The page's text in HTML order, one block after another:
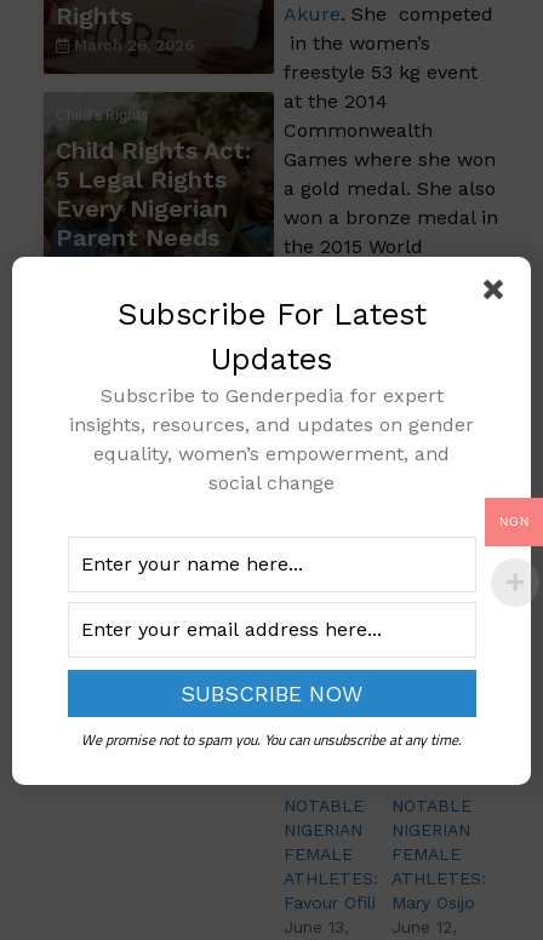
Rights
March 26, 2026
Child's Rights
Child Rights Act:
5 Legal Rights
Every Nigerian
Parent Needs
Akure. She competed
in the women’s
freestyle 53 kg event
at the 2014
Commonwealth
Games where she won
a gold medal. She also
won a bronze medal in
the 2015 World
Championship The 28-
wrestler claimed her
third successive
Commonwealth
Games gold in 2022 at
the 2022
Games in Birmingham.
She won the
prestigious medal at
the Commonwealth
Games in 2014 and
2018.
NOTABLE
NIGERIAN
FEMALE
ATHLETES:
Favour Ofili
June 13,
NOTABLE
NIGERIAN
FEMALE
ATHLETES:
Mary Osijo
June 12,
NGN
Subscribe For Latest
Updates
Subscribe to Genderpedia for expert
insights, resources, and updates on gender
equality, women’s empowerment, and
social change
We promise not to spam you. You can unsubscribe at any time.